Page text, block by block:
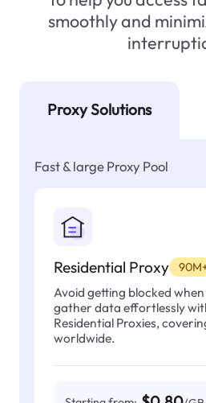
smoothly and
Proxy Solutions
Fast & large Proxy Pool
Residential Proxy
Avoid getting blocked
gather data effortlessly
Residential Proxies,
worldwide.